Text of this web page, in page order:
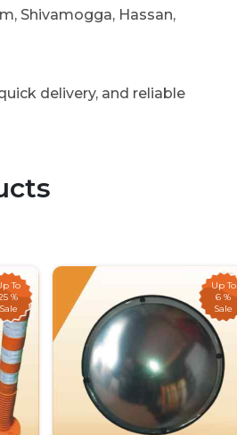
Shivamogga, Hassan,
delivery, and reliable
To
%
Sale
Up To
6 %
Sale